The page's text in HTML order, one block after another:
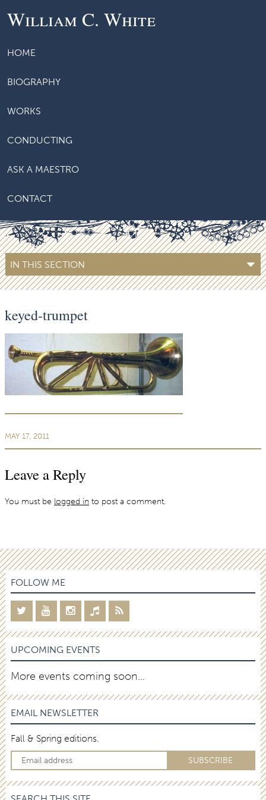
William C. White
HOME
BIOGRAPHY
WORKS
CONDUCTING
ASK A MAESTRO
CONTACT
IN THIS SECTION
keyed-trumpet
MAY 17, 2011
Leave a Reply
You must be logged in to post a comment.
FOLLOW ME
UPCOMING EVENTS
More events coming soon…
EMAIL NEWSLETTER
Fall & Spring editions.